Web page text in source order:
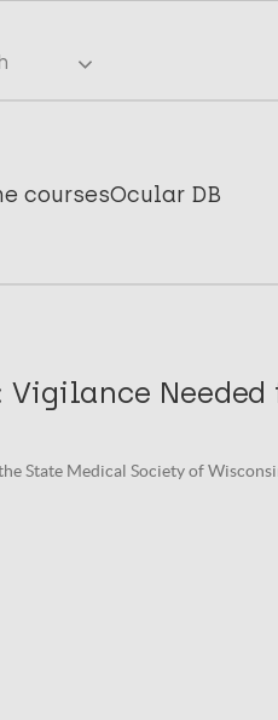
coursesOcular DB
Vigilance Needed
State Medical Society of